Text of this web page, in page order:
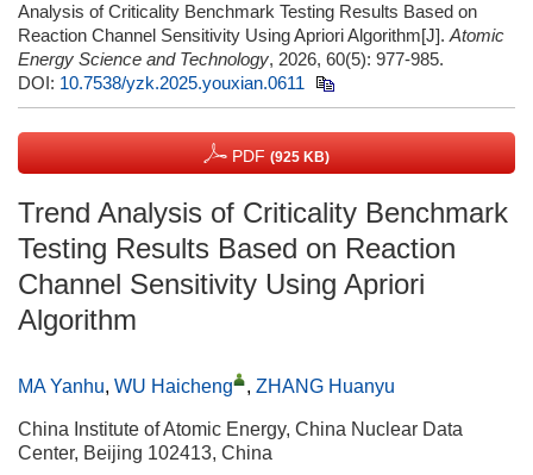
Analysis of Criticality Benchmark Testing Results Based on
Reaction Channel Sensitivity Using Apriori Algorithm[J]. Atomic
Energy Science and Technology, 2026, 60(5): 977-985.
DOI: 10.7538/yzk.2025.youxian.0611
PDF (925 KB)
Trend Analysis of Criticality Benchmark
Testing Results Based on Reaction
Channel Sensitivity Using Apriori
Algorithm
MA Yanhu, WU Haicheng , ZHANG Huanyu
China Institute of Atomic Energy, China Nuclear Data
Center, Beijing 102413, China